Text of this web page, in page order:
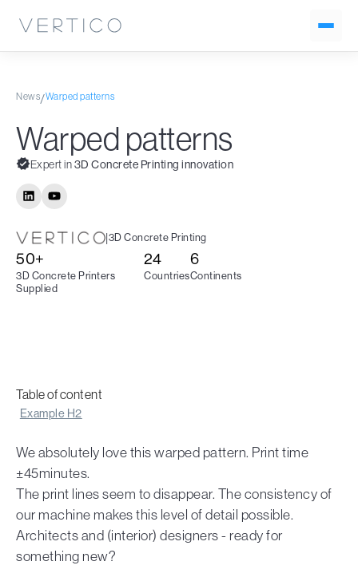
News/Warped patterns
Warped patterns
Expert in3D Concrete Printing innovation
|3D Concrete Printing
50+
3D Concrete Printers
Supplied
24
Countries
6
Continents
Table of content
Example H2
We absolutely love this warped pattern. Print time
±45minutes.
The print lines seem to disappear. The consistency of
our machine makes this level of detail possible.
Architects and (interior) designers - ready for
something new?